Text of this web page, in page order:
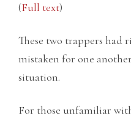
(Full text)
These two trappers had
mistaken for one
situation.
For those unfamiliar